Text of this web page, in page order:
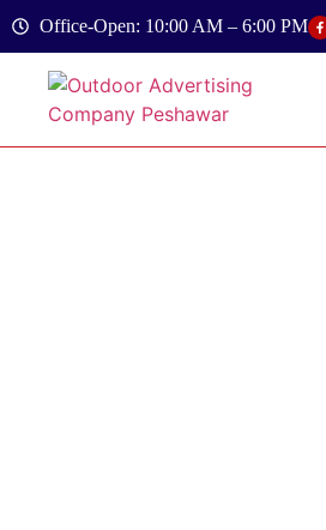
Office-Open: 10:00 AM – 6:00 PM